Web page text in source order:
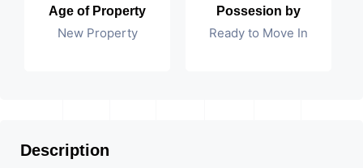
Age of Property
New Property
Possesion by
Ready to Move In
Description